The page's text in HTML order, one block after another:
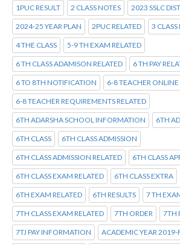
1PUC RESULT 2 CLASS NOTES 2023 SSLC
2024-25 YEAR PLAN 2PUC RELATED 3 CLASS
4 THE CLASS 5-9 TH EXAM RELATED
6 TH CLASS ADAMISON RELATED 6 TH PAY
6 TO 8TH NOTIFICATION 6-8 TEACHER
6-8 TEACHER REQUIREMENTS RELATED
6TH ADARSHA SCHOOL INFORMATION 6TH
6TH CLASS 6TH CLASS ADMISSION
6TH CLASS ADMISSION RELATED 6TH CLASS
6TH CLASS EXAM RELATED 6TH CLASS EXTRA
6TH EXAM RELATED 6TH RESULTS 7 TH
7TH CLASS EXAM RELATED 7TH ORDER 7TH
7TJ PAY INFORMATION ACADEMIC YEAR 2019-